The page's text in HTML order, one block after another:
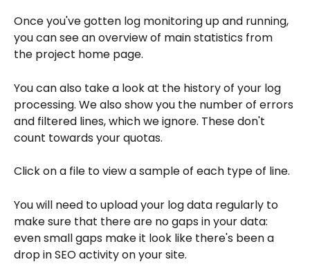
Once you've gotten log monitoring up and running,
you can see an overview of main statistics from
the project home page.
You can also take a look at the history of your log
processing. We also show you the number of errors
and filtered lines, which we ignore. These don't
count towards your quotas.
Click on a file to view a sample of each type of line.
You will need to upload your log data regularly to
make sure that there are no gaps in your data:
even small gaps make it look like there's been a
drop in SEO activity on your site.